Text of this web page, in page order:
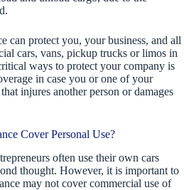
can protect you, your business, and all
cars, vans, pickup trucks or limos in
ways to protect your company is
in case you or one of your
injures another person or damages
Cover Personal Use?
often use their own cars
thought. However, it is important to
may not cover commercial use of